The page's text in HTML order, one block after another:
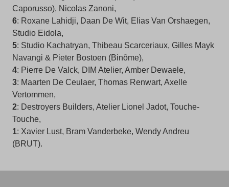
Caporusso), Nicolas Zanoni,
6: Roxane Lahidji, Daan De Wit, Elias Van Orshaegen,
Studio Eidola,
5: Studio Kachatryan, Thibeau Scarceriaux, Gilles Mayk
Navangi & Pieter Bostoen (Binôme),
4: Pierre De Valck, DIM Atelier, Amber Dewaele,
3: Maarten De Ceulaer, Thomas Renwart, Axelle
Vertommen,
2: Destroyers Builders, Atelier Lionel Jadot, Touche-
Touche,
1: Xavier Lust, Bram Vanderbeke, Wendy Andreu
(BRUT).